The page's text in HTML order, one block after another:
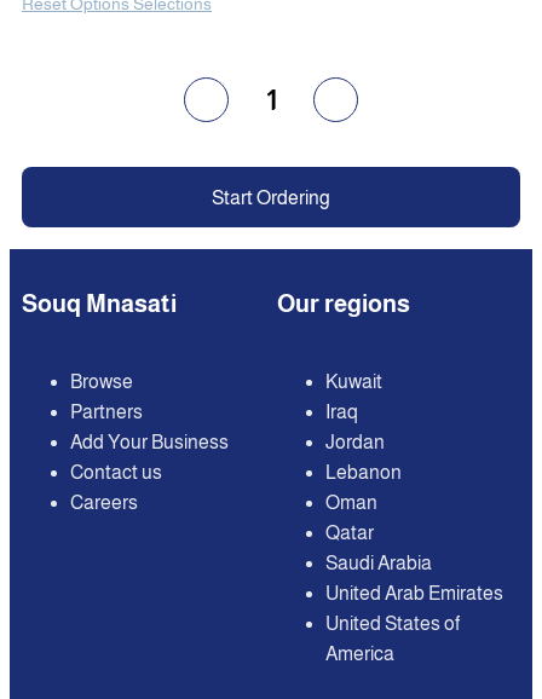
1
Start Ordering
Souq Mnasati
Browse
Partners
Add Your Business
Contact us
Careers
Our regions
Kuwait
Iraq
Jordan
Lebanon
Oman
Qatar
Saudi Arabia
United Arab Emirates
United States of
America